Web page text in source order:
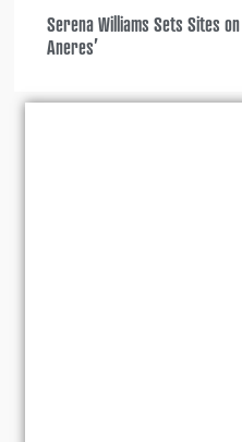
Serena Williams Sets Sites
Aneres’